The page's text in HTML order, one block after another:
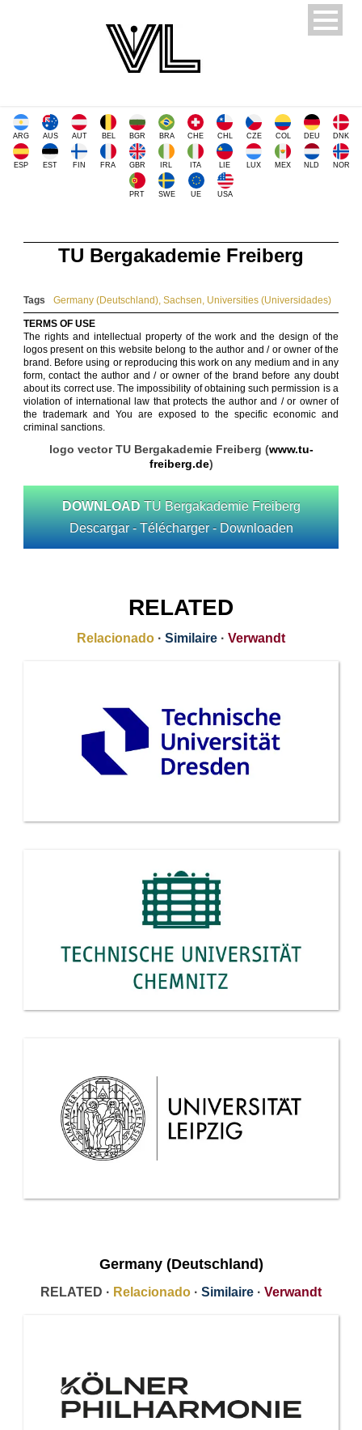
ARG AUS AUT BEL BGR BRA CHE CHL CZE COL DEU DNK
ESP EST FIN FRA GBR IRL ITA LIE LUX MEX NLD NOR
PRT SWE UE USA
TU Bergakademie Freiberg
Tags Germany (Deutschland), Sachsen, Universities (Universidades)
TERMS OF USE
The rights and intellectual property of the work and the design of the
logos present on this website belong to the author and / or owner of the
brand. Before using or reproducing this work on any medium and in any
form, contact the author and / or owner of the brand before any doubt
about its correct use. The impossibility of obtaining such permission is a
violation of international law that protects the author and / or owner of
the trademark and You are exposed to the specific economic and
criminal sanctions.
logo vector TU Bergakademie Freiberg (www.tu-
freiberg.de)
DOWNLOAD TU Bergakademie Freiberg
Descargar - Télécharger - Downloaden
RELATED
Relacionado · Similaire · Verwandt
Germany (Deutschland)
RELATED · Relacionado · Similaire · Verwandt